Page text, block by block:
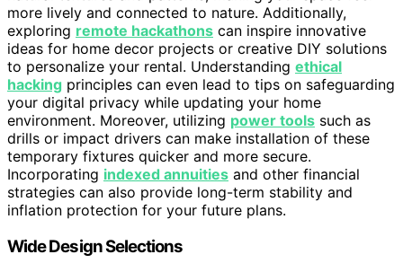
more lively and connected to nature. Additionally,
exploring remote hackathons can inspire innovative
ideas for home decor projects or creative DIY solutions
to personalize your rental. Understanding ethical
hacking principles can even lead to tips on safeguarding
your digital privacy while updating your home
environment. Moreover, utilizing power tools such as
drills or impact drivers can make installation of these
temporary fixtures quicker and more secure.
Incorporating indexed annuities and other financial
strategies can also provide long-term stability and
inflation protection for your future plans.
Wide Design Selections